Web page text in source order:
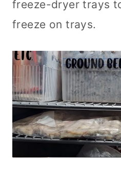
freeze-dryer trays
freeze on trays.